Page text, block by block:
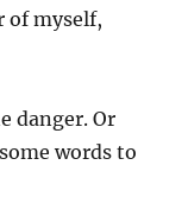
of myself,
danger. Or
words to